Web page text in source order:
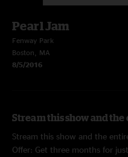
Pearl Jam
Fenway Park
Boston, MA
8/5/2016
Stream this show and
Stream this show and the
Offer: Get three months for